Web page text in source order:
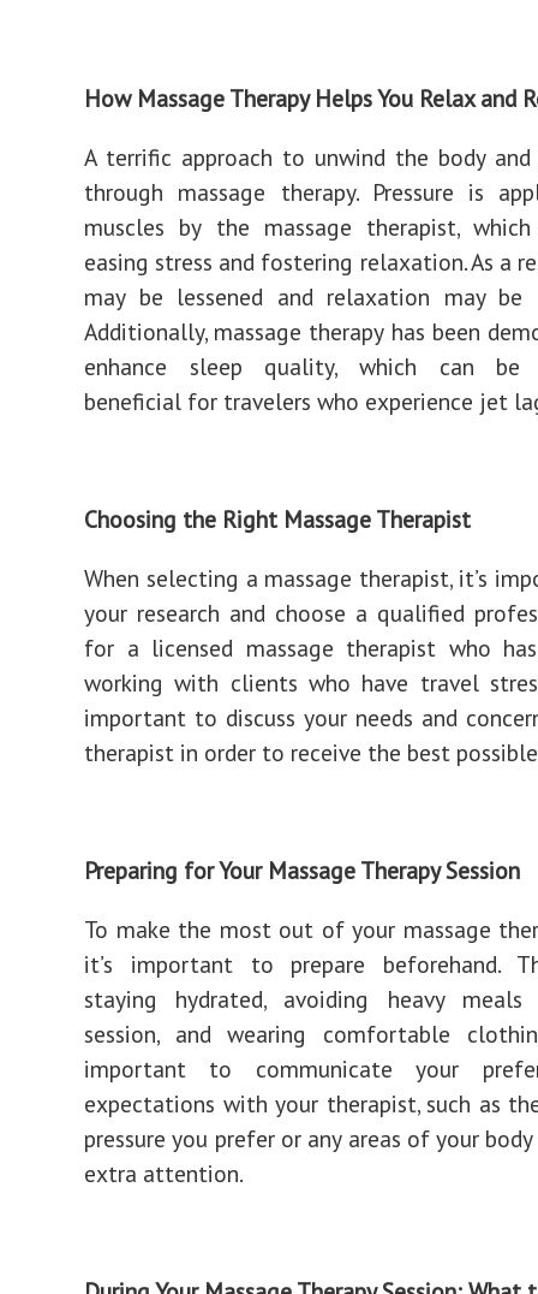
How Massage Therapy Helps You Relax and
A terrific approach to unwind the body
through massage therapy. Pressure is
muscles by the massage therapist,
easing stress and fostering relaxation. As a
may be lessened and relaxation may be
Additionally, massage therapy has been
enhance sleep quality, which can be
beneficial for travelers who experience jet
Choosing the Right Massage Therapist
When selecting a massage therapist, it’s
your research and choose a qualified
for a licensed massage therapist who
working with clients who have travel
important to discuss your needs and
therapist in order to receive the best
Preparing for Your Massage Therapy Session
To make the most out of your massage
it’s important to prepare beforehand.
staying hydrated, avoiding heavy
session, and wearing comfortable
important to communicate your
expectations with your therapist, such as
pressure you prefer or any areas of your
extra attention.